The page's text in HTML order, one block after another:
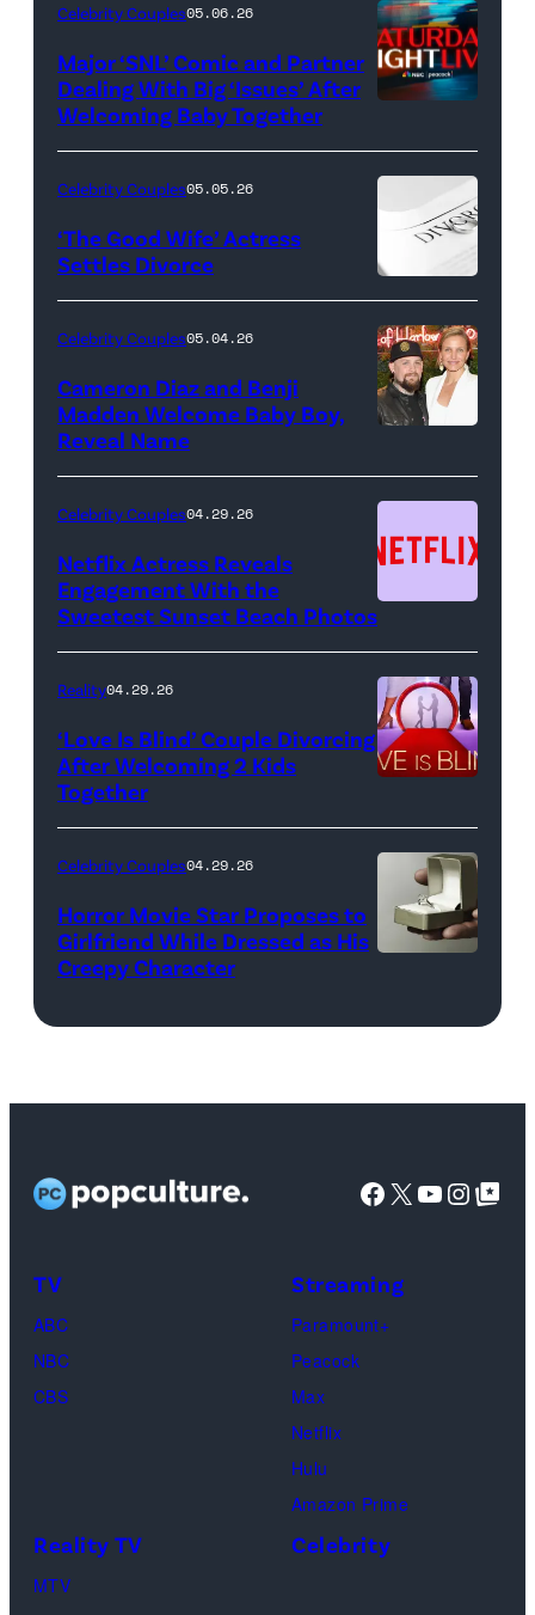
NIGHT
LIVE
Pictured:
"Saturday
Night
Live"
Key
—
(Photo
by:
Celebrity Couples05.06.26
Major ‘SNL’ Comic and Partner
Dealing With Big ‘Issues’ After
Welcoming Baby Together
Celebrity Couples05.05.26
‘The Good Wife’ Actress
Settles Divorce
Celebrity Couples05.04.26
Cameron Diaz and Benji
Madden Welcome Baby Boy,
Reveal Name
Netflix
Celebrity Couples04.29.26
Netflix Actress Reveals
Engagement With the
Sweetest Sunset Beach Photos
Reality04.29.26
‘Love Is Blind’ Couple Divorcing
After Welcoming 2 Kids
Together
Celebrity Couples04.29.26
Horror Movie Star Proposes to
Girlfriend While Dressed as His
Creepy Character
Facebook
X YouTube
Google Top
TV
ABC
NBC
CBS
Streaming
Paramount+
Peacock
Max
Netflix
Hulu
Amazon Prime
Reality TV
MTV
Celebrity